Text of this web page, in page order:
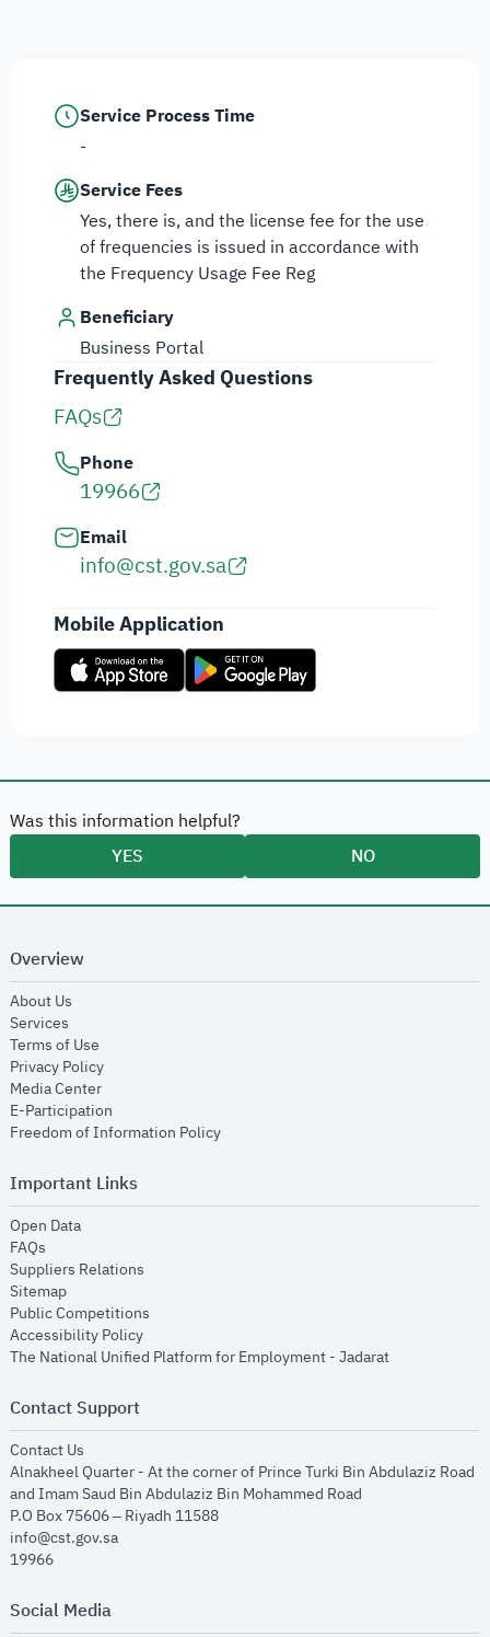
Service Process Time
-
Service Fees
Yes, there is, and the license fee for the use
of frequencies is issued in accordance with
the Frequency Usage Fee Reg
Beneficiary
Business Portal
Frequently Asked Questions
FAQs
Phone
19966
Email
info@cst.gov.sa
Mobile Application
Was this information helpful?
YES
NO
Overview
About Us
Services
Terms of Use
Privacy Policyopens in new window
Media Centeropens in new window
E-Participation
Freedom of Information Policyopens in new window
Important Links
Open Dataopens in new window
FAQs
Suppliers Relations
Sitemapopens in new window
Public Competitions
Accessibility Policyopens in new window
The National Unified Platform for Employment - Jadaratopens in new
Contact Support
Contact Us
Alnakheel Quarter - At the corner of Prince Turki Bin Abdulaziz Road
and Imam Saud Bin Abdulaziz Bin Mohammed Road​
P.O Box 75606 – Riyadh 11588
info@cst.gov.sa
19966
Social Media